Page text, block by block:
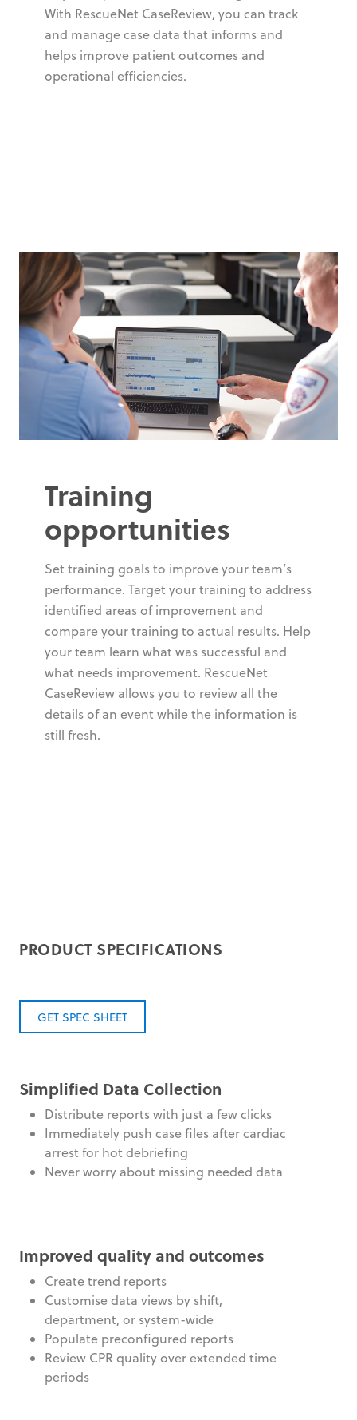
With RescueNet CaseReview, you can track
and manage case data that informs and
helps improve patient outcomes and
operational efficiencies.
Training
opportunities
Set training goals to improve your team’s
performance. Target your training to address
identified areas of improvement and
compare your training to actual results. Help
your team learn what was successful and
what needs improvement. RescueNet
CaseReview allows you to review all the
details of an event while the information is
still fresh.
PRODUCT SPECIFICATIONS
GET SPEC SHEET
Simplified Data Collection
Distribute reports with just a few clicks
Immediately push case files after cardiac
arrest for hot debriefing
Never worry about missing needed data
Improved quality and outcomes
Create trend reports
Customise data views by shift,
department, or system-wide
Populate preconfigured reports
Review CPR quality over extended time
periods